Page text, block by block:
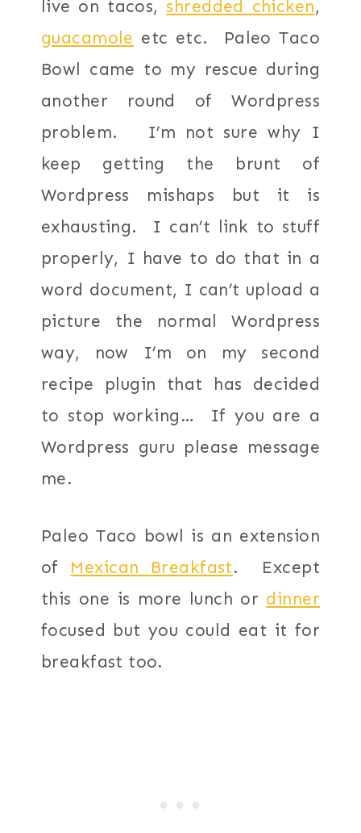
live on tacos, shredded chicken,
guacamole etc etc. Paleo Taco
Bowl came to my rescue during
another round of Wordpress
problem. I’m not sure why I
keep getting the brunt of
Wordpress mishaps but it is
exhausting. I can’t link to stuff
properly, I have to do that in a
word document, I can’t upload a
picture the normal Wordpress
way, now I’m on my second
recipe plugin that has decided
to stop working… If you are a
Wordpress guru please message
me.
Paleo Taco bowl is an extension
of Mexican Breakfast. Except
this one is more lunch or dinner
focused but you could eat it for
breakfast too.